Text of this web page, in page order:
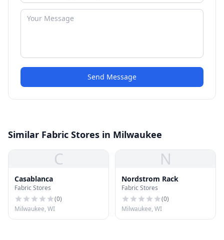
Send Message
Similar Fabric Stores in Milwaukee
C
Casablanca
Fabric Stores
(0)
Milwaukee, WI
N
Nordstrom Rack
Fabric Stores
(0)
Milwaukee, WI